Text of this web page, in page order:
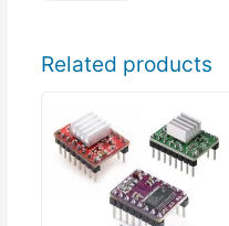
Related products